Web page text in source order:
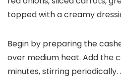
Begin by preparing the
over medium heat. Add the
minutes, stirring